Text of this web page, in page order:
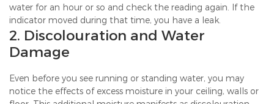
water for an hour or so and check the reading again. If the
indicator moved during that time, you have a leak.
2. Discolouration and Water
Damage
Even before you see running or standing water, you may
notice the effects of excess moisture in your ceiling, walls or